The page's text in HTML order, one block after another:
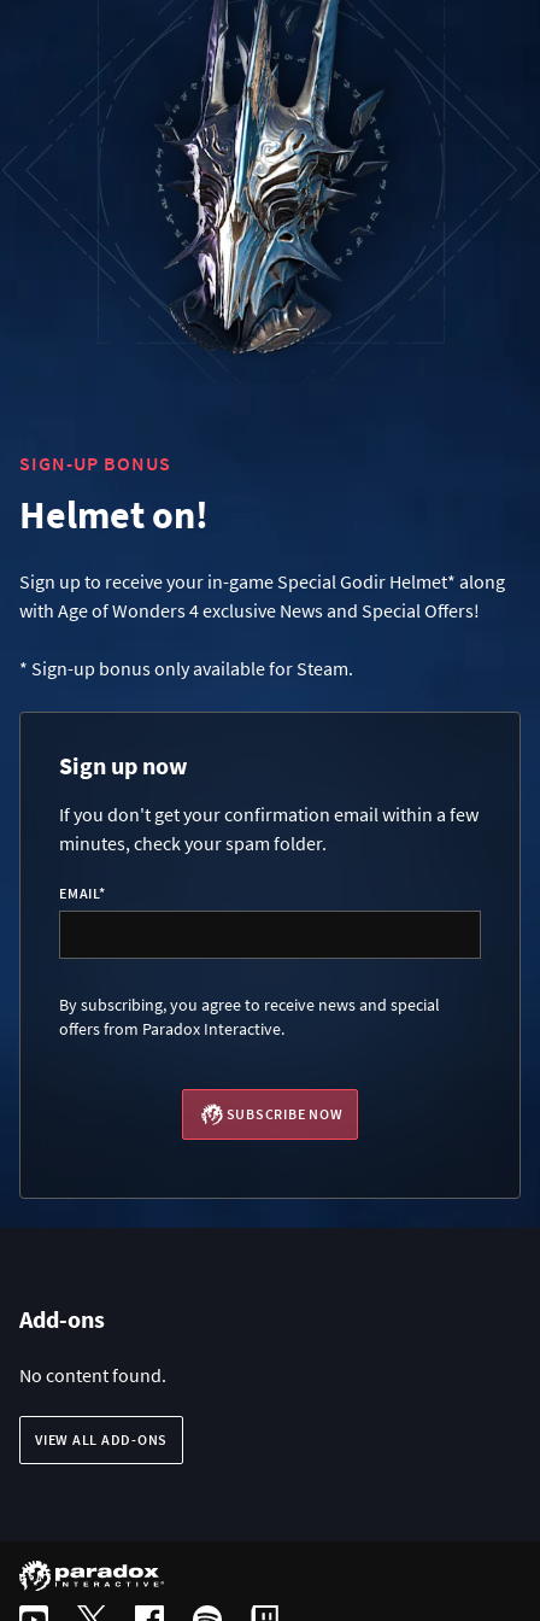
SIGN-UP BONUS
Helmet on!
Sign up to receive your in-game Special Godir Helmet* along
with Age of Wonders 4 exclusive News and Special Offers!
* Sign-up bonus only available for Steam.
Sign up now
If you don't get your confirmation email within a few
minutes, check your spam folder.
EMAIL*
By subscribing, you agree to receive news and special
offers from Paradox Interactive.
SUBSCRIBE NOW
Add-ons
No content found.
VIEW ALL ADD-ONS